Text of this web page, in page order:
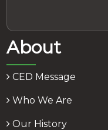
About
CED Message
Who We Are
Our History